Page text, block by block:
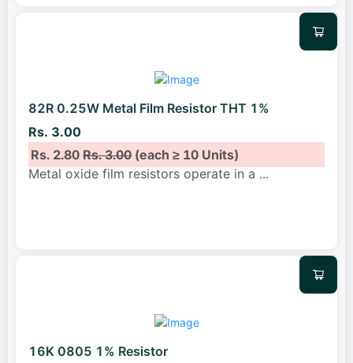
82R 0.25W Metal Film Resistor THT 1%
Rs. 3.00
Rs. 2.80Rs. 3.00(each ≥ 10 Units)
Metal oxide film resistors operate in a ...
16K 0805 1% Resistor